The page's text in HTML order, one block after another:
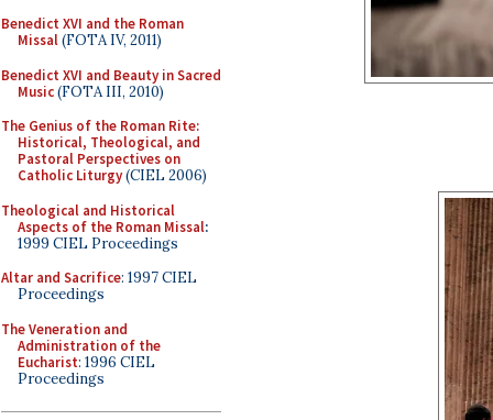
Benedict XVI and the Roman
Missal(FOTA IV, 2011)
Benedict XVI and Beauty in Sacred
Music(FOTA III, 2010)
The Genius of the Roman Rite:
Historical, Theological, and
Pastoral Perspectives on
Catholic Liturgy(CIEL 2006)
Theological and Historical
Aspects of the Roman Missal:
1999 CIEL Proceedings
Altar and Sacrifice: 1997 CIEL
Proceedings
The Veneration and
Administration of the
Eucharist: 1996 CIEL
Proceedings